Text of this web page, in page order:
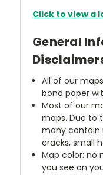
Click to view a
General
All of our
bond paper
Most of our
maps. Due to
many contain
cracks, small
Map color: no
you see on